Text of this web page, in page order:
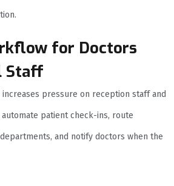
for Doctors
Staff
increases pressure on reception staff and
patient check-ins, route
and notify doctors when the